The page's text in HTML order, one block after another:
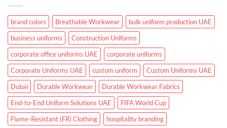
in
UAE
Hospitals
and
Clinics
brand colors Breathable Workwear
bulk uniform production UAE
business uniforms
Construction Uniforms
corporate office uniforms UAE
corporate uniforms
Corporate Uniforms UAE
custom uniform
Custom Uniforms UAE
Dubai
Durable Workwear
Durable Workwear Fabrics
End-to-End Uniform Solutions UAE
FIFA World Cup
Flame-Resistant (FR) Clothing
hospitality branding